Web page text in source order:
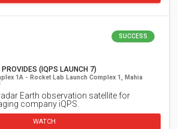
SUCCESS
(IQPS LAUNCH 7)
1A - Rocket Lab Launch Complex 1, Mahia
Earth observation satellite for
company iQPS.
WATCH